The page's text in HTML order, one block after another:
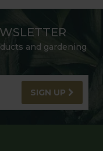
and gardening
SIGN UP